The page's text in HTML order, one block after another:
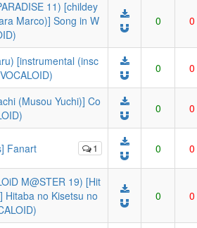
11) [childey
Marco)] Song in W
0 0
[instrumental (insc
0 0
(Musou Yuchi)] Co
0 0
1
Fanart 0 0
M@STER 19) [Hit
Hitaba no Kisetsu no
0 0